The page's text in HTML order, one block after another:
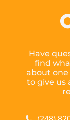
Have
find
about one
to give us